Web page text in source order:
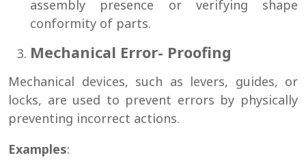
assembly presence or verifying shape
conformity of parts.
Mechanical Error- Proofing
Mechanical devices, such as levers, guides, or
locks, are used to prevent errors by physically
preventing incorrect actions.
Examples: